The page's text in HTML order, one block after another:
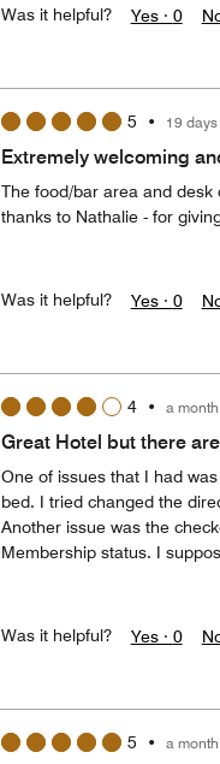
Was it helpful? Yes · 0
5 • 19
Extremely welcoming
The food/bar area and desk
thanks to Nathalie - for
Was it helpful? Yes · 0
4• a
Great Hotel but there
One of issues that I had
bed. I tried changed the
Another issue was the
Membership status. I
Was it helpful? Yes · 0
5 • a